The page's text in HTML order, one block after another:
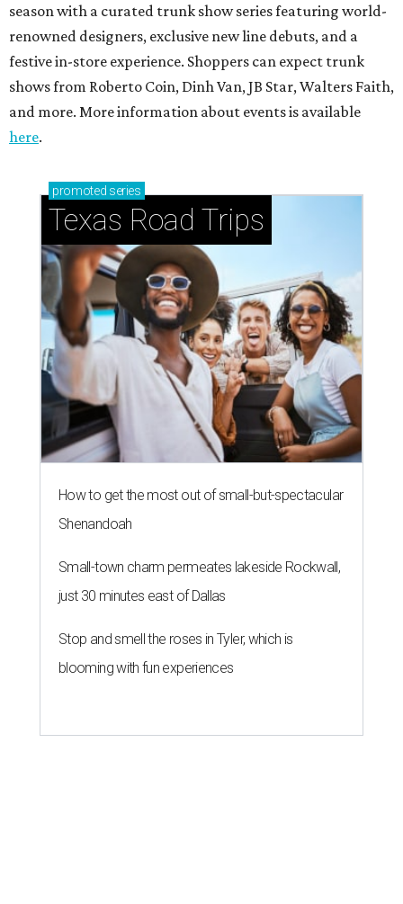
season with a curated trunk show series featuring world-
renowned designers, exclusive new line debuts, and a
festive in-store experience. Shoppers can expect trunk
shows from Roberto Coin, Dinh Van, JB Star, Walters Faith,
and more. More information about events is available
here.
promoted series
Texas Road Trips
How to get the most out of small-but-spectacular
Shenandoah
Small-town charm permeates lakeside Rockwall,
just 30 minutes east of Dallas
Stop and smell the roses in Tyler, which is
blooming with fun experiences